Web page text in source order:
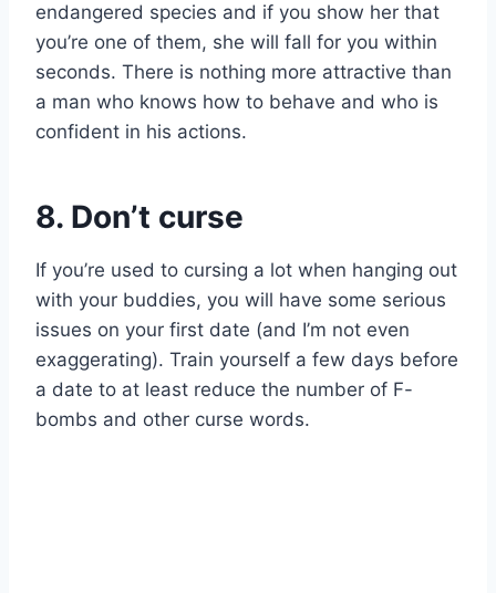
endangered species and if you show her that
you’re one of them, she will fall for you within
seconds. There is nothing more attractive than
a man who knows how to behave and who is
confident in his actions.
8. Don’t curse
If you’re used to cursing a lot when hanging out
with your buddies, you will have some serious
issues on your first date (and I’m not even
exaggerating). Train yourself a few days before
a date to at least reduce the number of F-
bombs and other curse words.